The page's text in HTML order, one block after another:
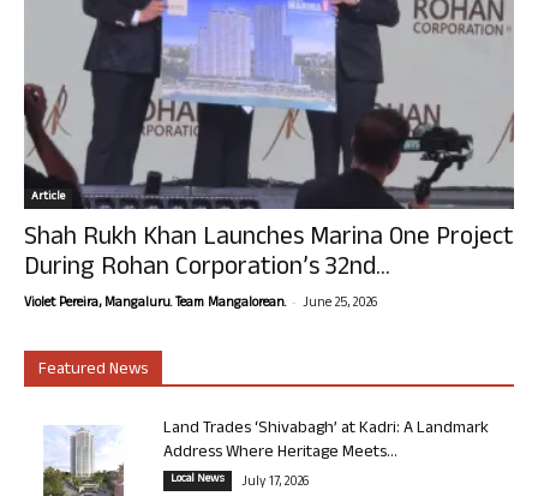
Article
Shah Rukh Khan Launches Marina One Project
During Rohan Corporation’s 32nd...
Violet Pereira, Mangaluru. Team Mangalorean. - June 25, 2026
Featured News
Land Trades ‘Shivabagh’ at Kadri: A Landmark
Address Where Heritage Meets...
Local News July 17, 2026